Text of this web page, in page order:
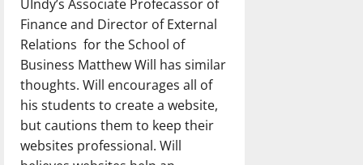
UIndy’s Associate Profecassor of
Finance and Director of External
Relations for the School of
Business Matthew Will has similar
thoughts. Will encourages all of
his students to create a website,
but cautions them to keep their
websites professional. Will